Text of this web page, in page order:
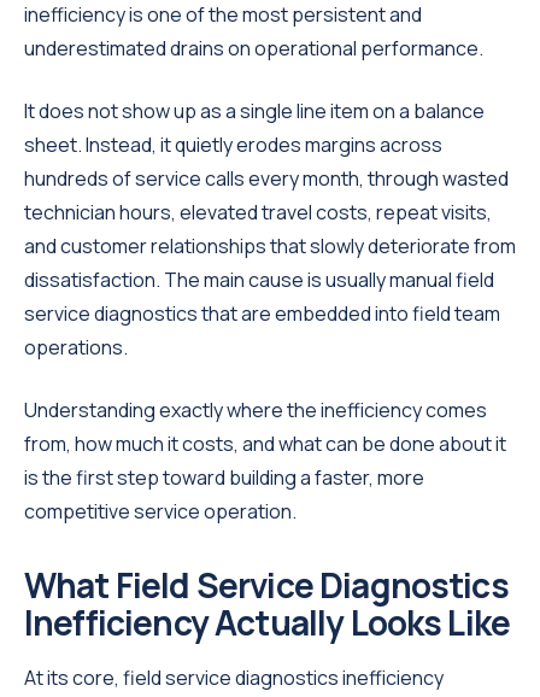
inefficiency is one of the most persistent and
underestimated drains on operational performance.
It does not show up as a single line item on a balance
sheet. Instead, it quietly erodes margins across
hundreds of service calls every month, through wasted
technician hours, elevated travel costs, repeat visits,
and customer relationships that slowly deteriorate from
dissatisfaction. The main cause is usually manual field
service diagnostics that are embedded into field team
operations.
Understanding exactly where the inefficiency comes
from, how much it costs, and what can be done about it
is the first step toward building a faster, more
competitive service operation.
What Field Service Diagnostics
Inefficiency Actually Looks Like
At its core, field service diagnostics inefficiency